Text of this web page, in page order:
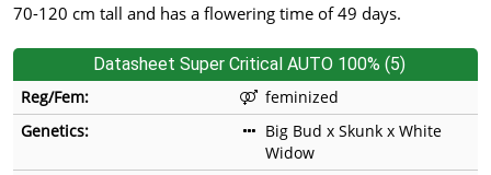
70-120 cm tall and has a flowering time of 49 days.
Datasheet Super Critical AUTO 100% (5)
Reg/Fem:
feminized
Genetics:
Big Bud x Skunk x White
Widow